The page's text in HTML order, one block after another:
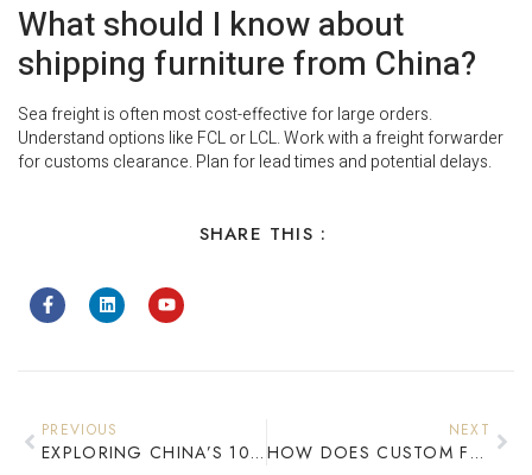
What should I know about
shipping furniture from China?
Sea freight is often most cost-effective for large orders.
Understand options like FCL or LCL. Work with a freight forwarder
for customs clearance. Plan for lead times and potential delays.
SHARE THIS :
PREVIOUS
EXPLORING CHINA’S 10 BEST EXPORT HOTEL GUEST ROOM FURNITURE BRANDS
NEXT
HOW DOES CUSTOM FURNITURE IMPROVE HOTEL PROJECT VALUE?